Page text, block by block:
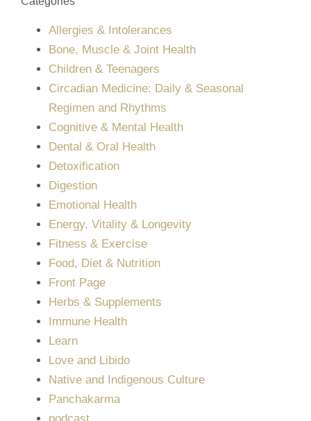
Allergies & Intolerances
Bone, Muscle & Joint Health
Children & Teenagers
Circadian Medicine: Daily & Seasonal
Regimen and Rhythms
Cognitive & Mental Health
Dental & Oral Health
Detoxification
Digestion
Emotional Health
Energy, Vitality & Longevity
Fitness & Exercise
Food, Diet & Nutrition
Front Page
Herbs & Supplements
Immune Health
Learn
Love and Libido
Native and Indigenous Culture
Panchakarma